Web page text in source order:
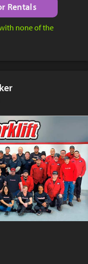
Rentals
none of the